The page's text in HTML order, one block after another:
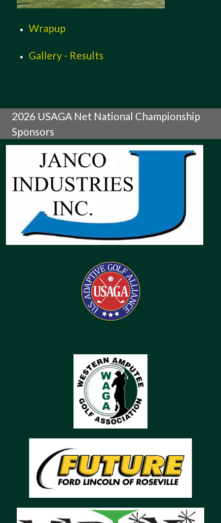
Wrapup
Gallery - Results
2026 USAGA Net National Championship
Sponsors